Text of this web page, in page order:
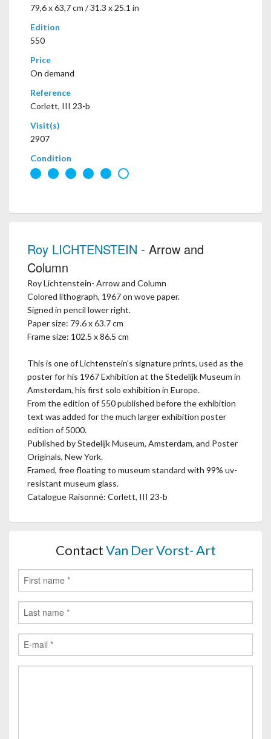
79,6 x 63,7 cm / 31.3 x 25.1 in
Edition
550
Price
On demand
Reference
Corlett, III 23-b
Visit(s)
2907
Condition
Roy LICHTENSTEIN - Arrow and
Column
Roy Lichtenstein- Arrow and Column
Colored lithograph, 1967 on wove paper.
Signed in pencil lower right.
Paper size: 79.6 x 63.7 cm
Frame size: 102.5 x 86.5 cm
This is one of Lichtenstein’s signature prints, used as the
poster for his 1967 Exhibition at the Stedelijk Museum in
Amsterdam, his first solo exhibition in Europe.
From the edition of 550 published before the exhibition
text was added for the much larger exhibition poster
edition of 5000.
Published by Stedelijk Museum, Amsterdam, and Poster
Originals, New York.
Framed, free floating to museum standard with 99% uv-
resistant museum glass.
Catalogue Raisonné: Corlett, III 23-b
ContactVan Der Vorst- Art